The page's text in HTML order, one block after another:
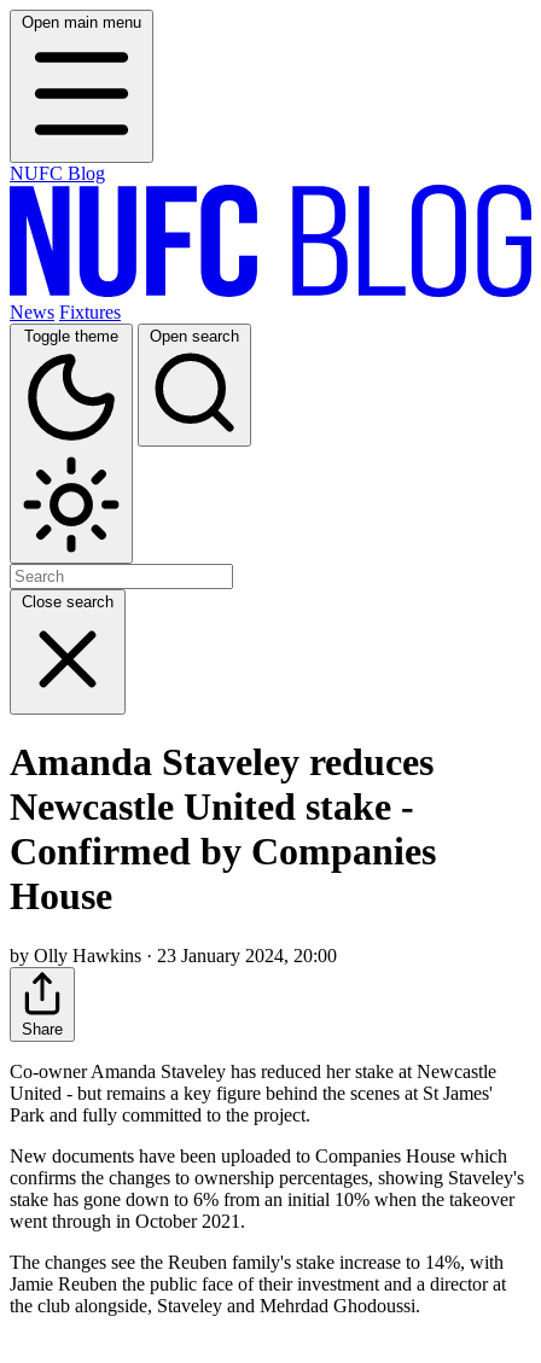
Open main menu
NUFC Blog
News Fixtures
Toggle theme Open search
Close search
Amanda Staveley reduces
Newcastle United stake -
Confirmed by Companies
House
by Olly Hawkins · 23 January 2024, 20:00
Share
Co-owner Amanda Staveley has reduced her stake at Newcastle
United - but remains a key figure behind the scenes at St James'
Park and fully committed to the project.
New documents have been uploaded to Companies House which
confirms the changes to ownership percentages, showing Staveley's
stake has gone down to 6% from an initial 10% when the takeover
went through in October 2021.
The changes see the Reuben family's stake increase to 14%, with
Jamie Reuben the public face of their investment and a director at
the club alongside, Staveley and Mehrdad Ghodoussi.